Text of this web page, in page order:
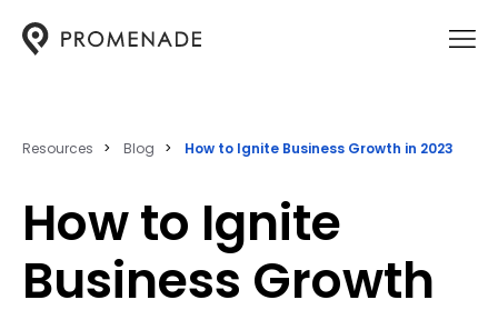
Resources Blog How to Ignite Business Growth in 2023
How to Ignite
Business Growth